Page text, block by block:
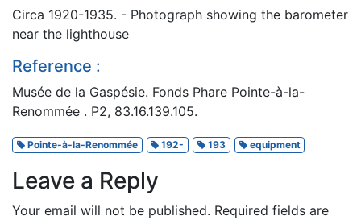
Circa 1920-1935. - Photograph showing the barometer
near the lighthouse
Reference :
Musée de la Gaspésie. Fonds Phare Pointe-à-la-
Renommée . P2, 83.16.139.105.
Pointe-à-la-Renommée 192- 193 equipment
Leave a Reply
Your email will not be published. Required fields are